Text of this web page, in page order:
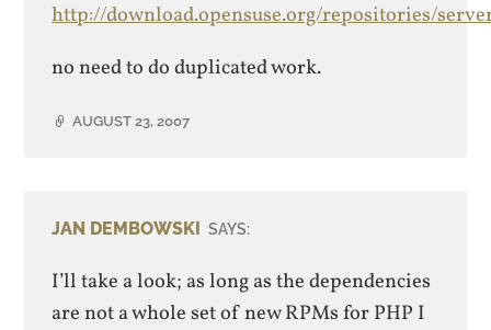
http://download.opensuse.org/repositories/
no need to do duplicated work.
AUGUST 23, 2007
JAN DEMBOWSKI SAYS:
I’ll take a look; as long as the dependencies
are not a whole set of new RPMs for PHP I